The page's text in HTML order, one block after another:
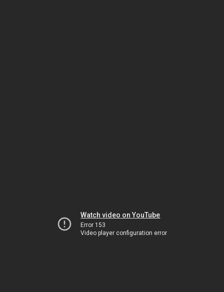
Watch video on YouTube
Error 153
Video player configuration error